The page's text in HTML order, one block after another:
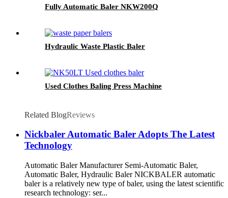
Fully Automatic Baler NKW200Q
Hydraulic Waste Plastic Baler
Used Clothes Baling Press Machine
Related BlogReviews
Nickbaler Automatic Baler Adopts The Latest
Technology
Automatic Baler Manufacturer Semi-Automatic Baler,
Automatic Baler, Hydraulic Baler NICKBALER automatic
baler is a relatively new type of baler, using the latest scientific
research technology: ser...